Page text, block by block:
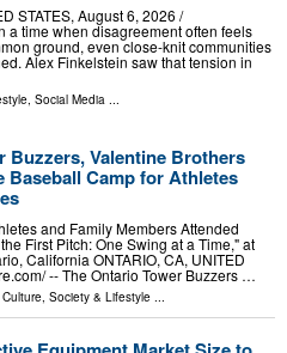
STATES, August 6, 2026 /⁨
a time when disagreement often feels
ground, even close-knit communities
Alex Finkelstein saw that tension in
, Social Media ...
Buzzers, Valentine Brothers
Baseball Camp for Athletes
and Family Members Attended
First Pitch: One Swing at a Time," at
California ONTARIO, CA, UNITED
-- The Ontario Tower Buzzers …
Culture, Society & Lifestyle